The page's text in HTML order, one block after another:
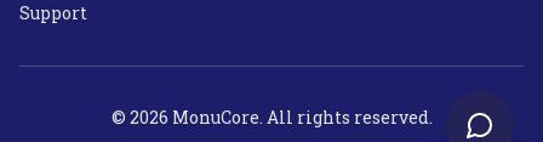
Support
© 2026 MonuCore. All rights reserved.